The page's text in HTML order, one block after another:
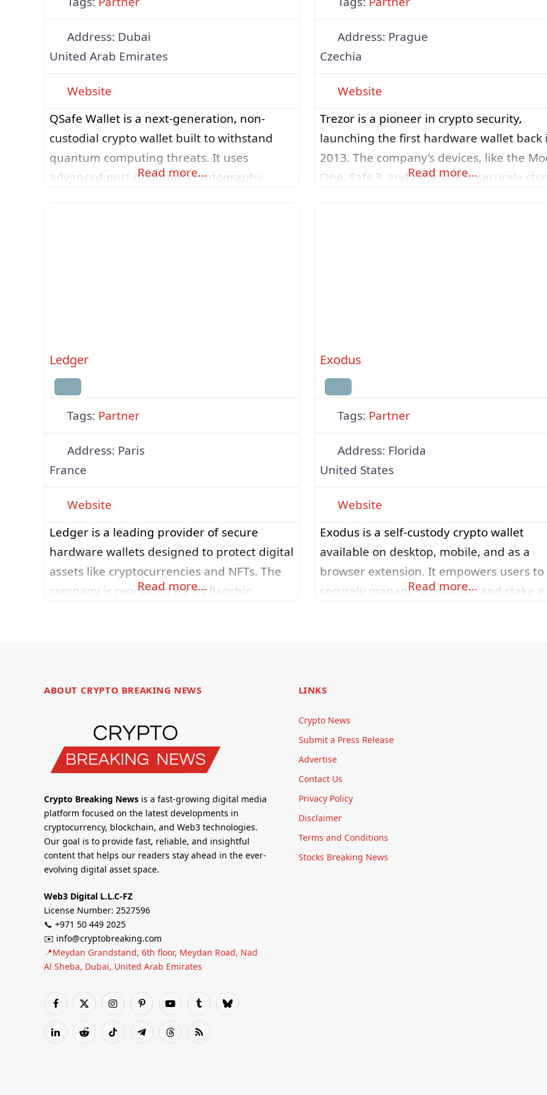
Address: Dubai
United Arab Emirates
Website
QSafe Wallet is a next-generation, non-
custodial crypto wallet built to withstand
quantum computing threats. It uses
advanced post-quantum cryptography,
Read more…
Address: Prague
Czechia
Website
Trezor is a pioneer in crypto security,
launching the first hardware wallet back
2013. The company’s devices, like the
One, Safe 3, and new Safe 5, securely
Read more…
Ledger
Tags: Partner
Address: Paris
France
Website
Ledger is a leading provider of secure
hardware wallets designed to protect digital
assets like cryptocurrencies and NFTs. The
company is renowned for its flagship
device. Ledger’s ecosystem includes Ledger
Read more…
Exodus
Tags: Partner
Address: Florida
United States
Website
Exodus is a self-custody crypto wallet
available on desktop, mobile, and as a
browser extension. It empowers users to
securely manage, exchange, and stake a
real-time portfolio charts, customizable
integration
Read more…
ABOUT CRYPTO BREAKING NEWS
Crypto Breaking News is a fast-growing digital media
platform focused on the latest developments in
cryptocurrency, blockchain, and Web3 technologies.
Our goal is to provide fast, reliable, and insightful
content that helps our readers stay ahead in the ever-
evolving digital asset space.
Web3 Digital L.L.C-FZ
License Number: 2527596
📞 +971 50 449 2025
✉️ info@cryptobreaking.com
📍Meydan Grandstand, 6th floor, Meydan Road, Nad
Al Sheba, Dubai, United Arab Emirates
Facebook
X
InstagramPinterestYouTubeTumblrBluesky
LinkedInRedditTikTok TelegramThreadsRSS
LINKS
Crypto News
Submit a Press Release
Advertise
Contact Us
Privacy Policy
Disclaimer
Terms and Conditions
Stocks Breaking News